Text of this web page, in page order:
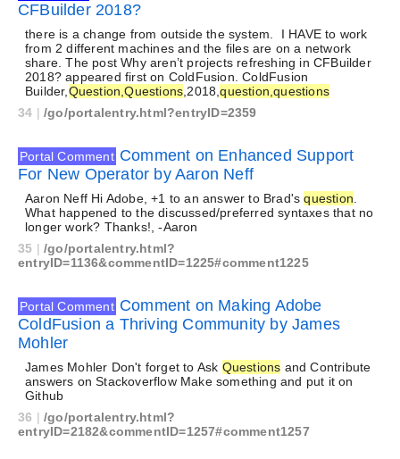
CFBuilder 2018?
there is a change from outside the system. I HAVE to work
from 2 different machines and the files are on a network
share. The post Why aren’t projects refreshing in CFBuilder
2018? appeared first on ColdFusion. ColdFusion
Builder, Question,Questions ,2018,question,questions
34 |/go/portalentry.html?entryID=2359
Portal Comment Comment on Enhanced Support
For New Operator by Aaron Neff
Aaron Neff Hi Adobe, +1 to an answer to Brad'squestion
What happened to the discussed/preferred syntaxes that no
longer work? Thanks!, -Aaron
35 |/go/portalentry.html?
entryID=1136&commentID=1225#comment1225
Portal Comment Comment on Making Adobe
ColdFusion a Thriving Community by James
Mohler
James Mohler Don't forget to Ask Questions and Contribute
answers on Stackoverflow Make something and put it on
Github
36 |/go/portalentry.html?
entryID=2182&commentID=1257#comment1257